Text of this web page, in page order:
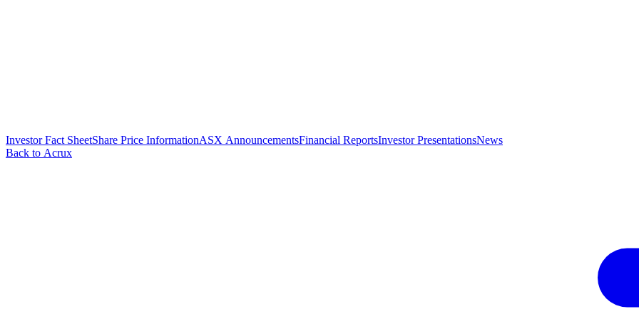
Investor Fact SheetShare Price InformationASX AnnouncementsFinancial ReportsInvestor PresentationsNews
Back to Acrux